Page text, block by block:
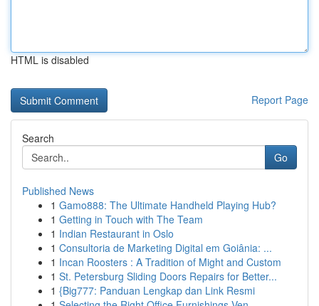
HTML is disabled
Report Page
Search
Go
Published News
1 Gamo888: The Ultimate Handheld Playing Hub?
1 Getting in Touch with The Team
1 Indian Restaurant in Oslo
1 Consultoria de Marketing Digital em Goiânia: ...
1 Incan Roosters : A Tradition of Might and Custom
1 St. Petersburg Sliding Doors Repairs for Better...
1 {Big777: Panduan Lengkap dan Link Resmi